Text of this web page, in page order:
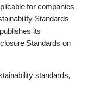
for companies
Standards
its
Standards on
standards,